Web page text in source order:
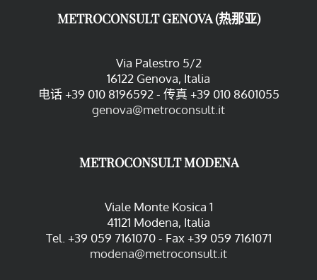
METROCONSULT GENOVA (热那亚)
Via Palestro 5/2
16122 Genova, Italia
电话 +39 010 8196592 - 传真 +39 010 8601055
genova@metroconsult.it
METROCONSULT MODENA
Viale Monte Kosica 1
41121 Modena, Italia
Tel. +39 059 7161070 - Fax +39 059 7161071
modena@metroconsult.it